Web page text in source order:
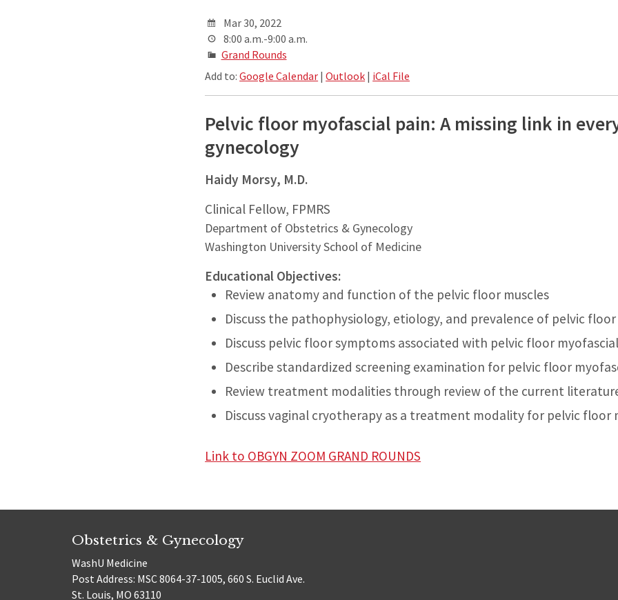
Mar 30, 2022
8:00 a.m.-9:00 a.m.
Grand Rounds
Add to:Google Calendar |Outlook | iCal File
Pelvic floor myofascial pain: A missing link in
gynecology
Haidy Morsy, M.D.
Clinical Fellow, FPMRS
Department of Obstetrics & Gynecology
Washington University School of Medicine
Educational Objectives:
Review anatomy and function of the pelvic floor muscles
Discuss the pathophysiology, etiology, and prevalence of pelvic
Discuss pelvic floor symptoms associated with pelvic floor
Describe standardized screening examination for pelvic floor
Review treatment modalities through review of the current
Discuss vaginal cryotherapy as a treatment modality for pelvic floor
Link to OBGYN ZOOM GRAND ROUNDS
Obstetrics & Gynecology
WashU Medicine
Post Address: MSC 8064-37-1005, 660 S. Euclid Ave.
St. Louis, MO 63110